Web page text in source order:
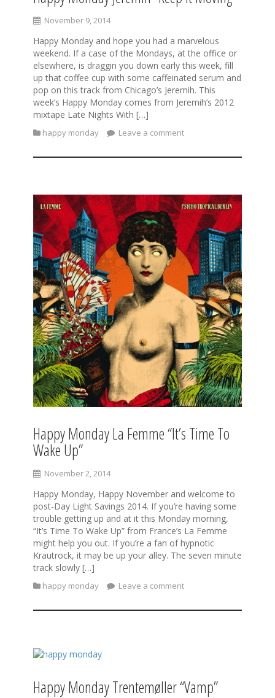
November 9, 2014
Happy Monday and hope you had a marvelous
weekend. If a case of the Mondays, at the office or
elsewhere, is draggin you down early this week, fill
up that coffee cup with some caffeinated serum and
pop on this track from Chicago’s Jeremih. This
week’s Happy Monday comes from Jeremih’s 2012
mixtape Late Nights With […]
happy monday Leave a comment
Happy Monday La Femme “It’s Time To
Wake Up”
November 2, 2014
Happy Monday, Happy November and welcome to
post-Day Light Savings 2014. If you’re having some
trouble getting up and at it this Monday morning,
“It’s Time To Wake Up” from France’s La Femme
might help you out. If you’re a fan of hypnotic
Krautrock, it may be up your alley. The seven minute
track slowly […]
happy monday Leave a comment
Happy Monday Trentemøller “Vamp”